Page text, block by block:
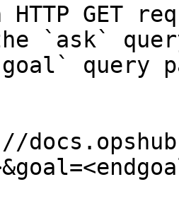
HTTP GET
`ask`
query